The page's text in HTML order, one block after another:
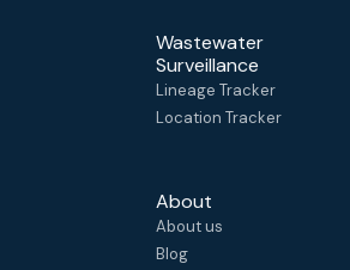
Wastewater
Surveillance
Lineage Tracker
Location Tracker
About
About us
Blog